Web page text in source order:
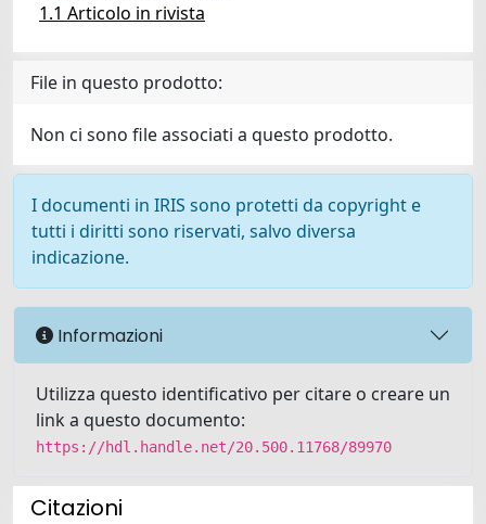
1.1 Articolo in rivista
File in questo prodotto:
Non ci sono file associati a questo prodotto.
I documenti in IRIS sono protetti da copyright e
tutti i diritti sono riservati, salvo diversa
indicazione.
Informazioni
Utilizza questo identificativo per citare o creare un
link a questo documento:
https://hdl.handle.net/20.500.11768/89970
Citazioni